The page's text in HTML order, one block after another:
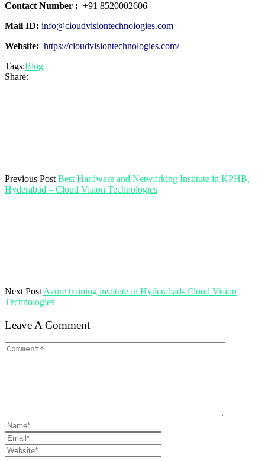
Contact Number : +91 8520002606
Mail ID: info@cloudvisiontechnologies.com
Website: https://cloudvisiontechnologies.com/
Tags:Blog
Share:
Previous Post Best Hardware and Networking Institute in KPHB,
Hyderabad – Cloud Vision Technologies
Next Post Azure training institute in Hyderabad- Cloud Vision
Technologies
Leave A Comment